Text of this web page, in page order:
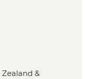
&